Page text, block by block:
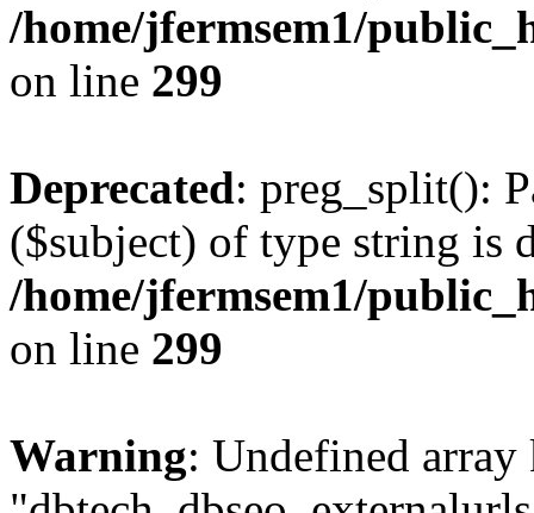
/home/jfermsem1/
on line 299
Deprecated: preg_split():
($subject) of type string is
/home/jfermsem1/
on line 299
Warning: Undefined array